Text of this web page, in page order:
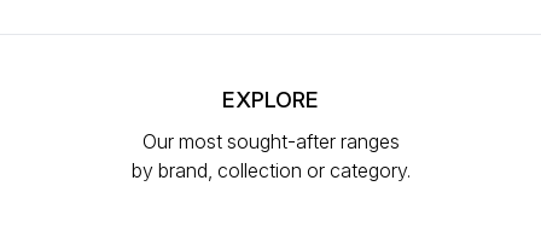
EXPLORE
Our most sought-after ranges
by brand, collection or category.